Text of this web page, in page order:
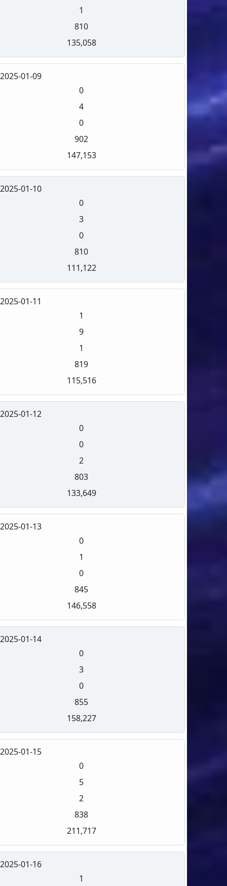
1
810
135,058
2025-01-09
0
4
0
902
147,153
2025-01-10
0
3
0
810
111,122
2025-01-11
1
9
1
819
115,516
2025-01-12
0
0
2
803
133,649
2025-01-13
0
1
0
845
146,558
2025-01-14
0
3
0
855
158,227
2025-01-15
0
5
2
838
211,717
2025-01-16
1